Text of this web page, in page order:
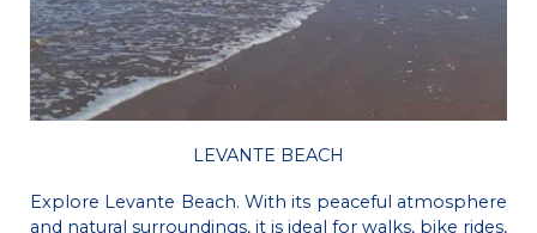
LEVANTE BEACH
Explore Levante Beach. With its peaceful atmosphere
and natural surroundings, it is ideal for walks, bike rides,